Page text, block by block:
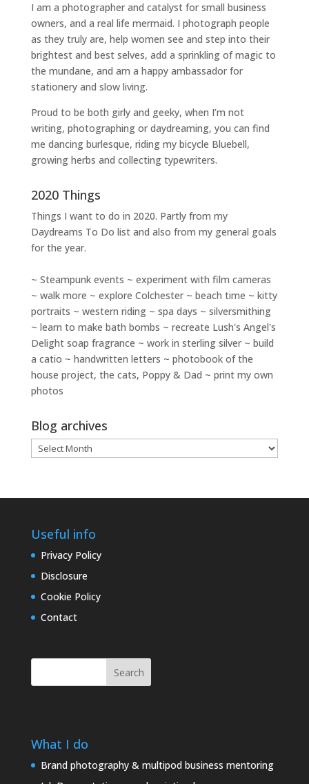
I am a photographer and catalyst for small business
owners, and a real life mermaid. I photograph people
as they truly are, help women see and step into their
brightest and best selves, add a sprinkling of magic to
the mundane, and am a happy ambassador for
stationery and slow living.
Proud to be both girly and geeky, when I’m not
writing, photographingor daydreaming, you can find
me dancing burlesque, riding my bicycle Bluebell,
growing herbs and collecting typewriters.
2020 Things
Things I want to do in 2020. Partly from my
Daydreams To Do list and also from my general goals
for the year.
~ Steampunk events ~ experiment with film cameras
~ walk more ~ explore Colchester ~ beach time ~ kitty
portraits ~ western riding ~ spa days ~ silversmithing
~ learn to make bath bombs ~ recreate Lush's Angel's
Delight soap fragrance ~ work in sterling silver ~ build
a catio ~ handwritten letters ~ photobook of the
house project, the cats, Poppy & Dad ~ print my own
photos
Blog archives
Blog
archives
Useful info
Privacy Policy
Disclosure
Cookie Policy
Contact
Search
What I do
Brand photography & multipod business mentoring